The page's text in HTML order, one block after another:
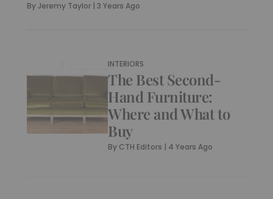
ByJeremy Taylor | 3 Years Ago
INTERIORS
The Best Second-
Hand Furniture:
Where and What to
Buy
By CTH Editors | 4 Years Ago